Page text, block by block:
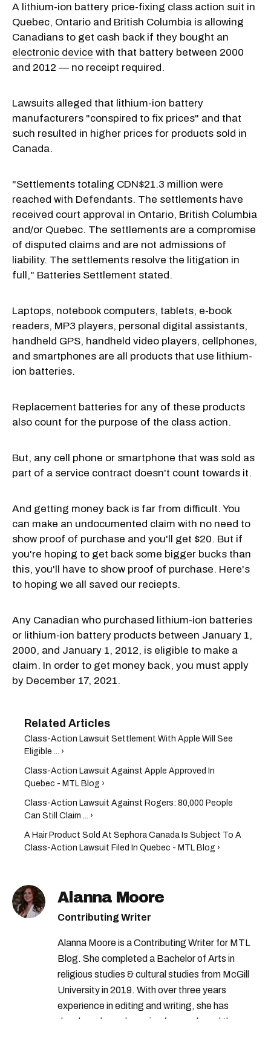
A lithium-ion battery price-fixing class action suit in
Quebec, Ontario and British Columbia is allowing
Canadians to get cash back if they bought an
electronic device with that battery between 2000
and 2012 — no receipt required.
Lawsuits alleged that lithium-ion battery
manufacturers "conspired to fix prices" and that
such resulted in higher prices for products sold in
Canada.
"Settlements totaling CDN$21.3 million were
reached with Defendants. The settlements have
received court approval in Ontario, British Columbia
and/or Quebec. The settlements are a compromise
of disputed claims and are not admissions of
liability. The settlements resolve the litigation in
full," Batteries Settlement stated.
Laptops, notebook computers, tablets, e-book
readers, MP3 players, personal digital assistants,
handheld GPS, handheld video players, cellphones,
and smartphones are all products that use lithium-
ion batteries.
Replacement batteries for any of these products
also count for the purpose of the class action.
But, any cell phone or smartphone that was sold as
part of a service contract doesn't count towards it.
And getting money back is far from difficult. You
can make an undocumented claim with no need to
show proof of purchase and you'll get $20. But if
you're hoping to get back some bigger bucks than
this, you'll have to show proof of purchase. Here's
to hoping we all saved our reciepts.
Any Canadian who purchased lithium-ion batteries
or lithium-ion battery products between January 1,
2000, and January 1, 2012, is eligible to make a
claim. In order to get money back, you must apply
by December 17, 2021.
Class-Action Lawsuit Settlement With Apple Will See
Eligible ... ›
Class-Action Lawsuit Against Apple Approved In
Quebec - MTL Blog ›
Class-Action Lawsuit Against Rogers: 80,000 People
Can Still Claim ... ›
A Hair Product Sold At Sephora Canada Is Subject To A
Class-Action Lawsuit Filed In Quebec - MTL Blog ›
Alanna Moore
Contributing Writer
Alanna Moore is a Contributing Writer for MTL
Blog. She completed a Bachelor of Arts in
religious studies & cultural studies from McGill
University in 2019. With over three years
experience in editing and writing, she has
developed a real passion for words and the